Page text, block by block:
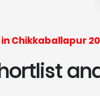
Chikkaballapur